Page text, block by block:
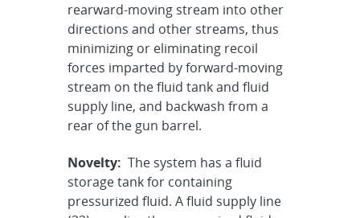
rearward-moving stream into other
directions and other streams, thus
minimizing or eliminating recoil
forces imparted by forward-moving
stream on the fluid tank and fluid
supply line, and backwash from a
rear of the gun barrel.
Novelty: The system has a fluid
storage tank for containing
pressurized fluid. A fluid supply line